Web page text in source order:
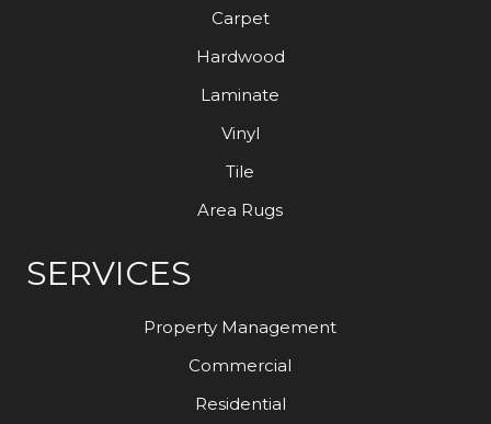
Carpet
Hardwood
Laminate
Vinyl
Tile
Area Rugs
SERVICES
Property Management
Commercial
Residential